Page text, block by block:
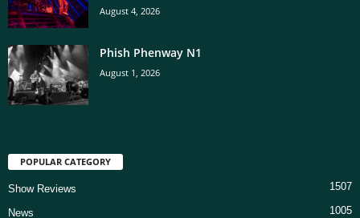
August 4, 2026
Phish Phenway N1
August 1, 2026
POPULAR CATEGORY
Show Reviews 1507
News 1005